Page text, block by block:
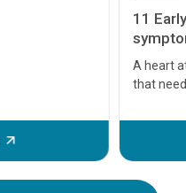
11
A heart
that
before
your